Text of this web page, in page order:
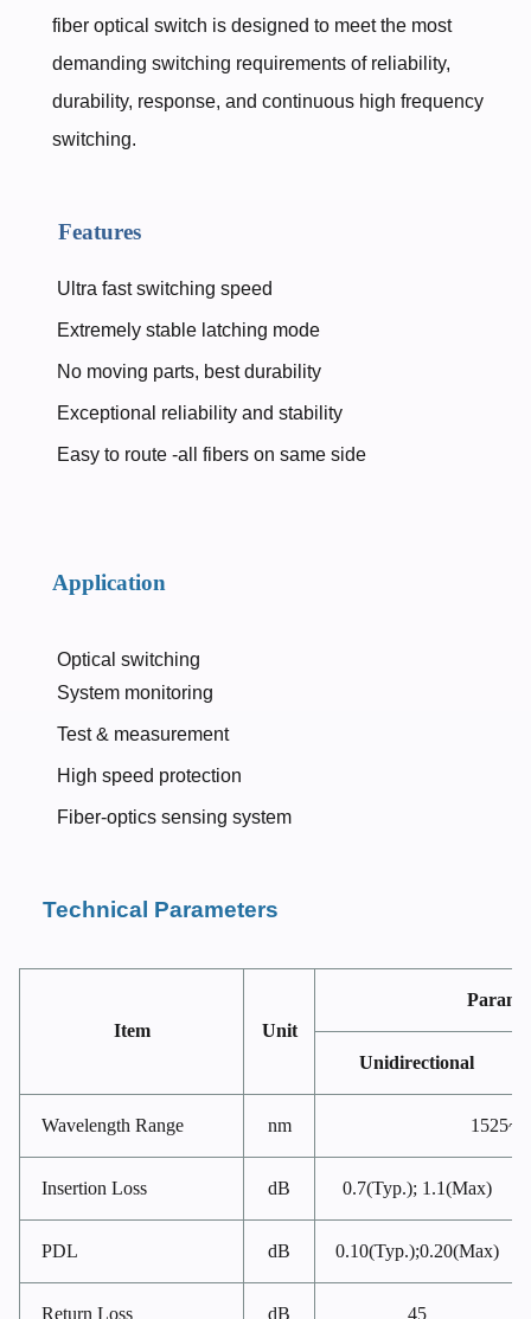
fiber optical switch is designed to meet the most
demanding switching requirements of reliability,
durability, response, and continuous high frequency
switching.
Features
Ultra fast switching speed
Extremely stable latching mode
No moving parts, best durability
Exceptional reliability and stability
Easy to route -all fibers on same side
Application
Optical switching
System monitoring
Test & measurement
High speed protection
Fiber-optics sensing system
Technical Parameters
Item Unit
Unidirectional
Wavelength Range nm
Insertion Loss dB 0.7(Typ.); 1.1(Max)
PDL dB 0.10(Typ.);0.20(Max)
Return Loss dB 45